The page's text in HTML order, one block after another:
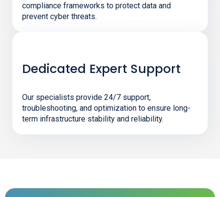
compliance frameworks to protect data and
prevent cyber threats.
Dedicated Expert Support
Our specialists provide 24/7 support,
troubleshooting, and optimization to ensure long-
term infrastructure stability and reliability.